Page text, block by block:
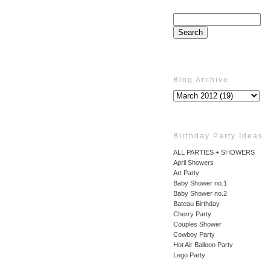
Blog Archive
Birthday Party Ideas
ALL PARTIES + SHOWERS
April Showers
Art Party
Baby Shower no.1
Baby Shower no.2
Bateau Birthday
Cherry Party
Couples Shower
Cowboy Party
Hot Air Balloon Party
Lego Party